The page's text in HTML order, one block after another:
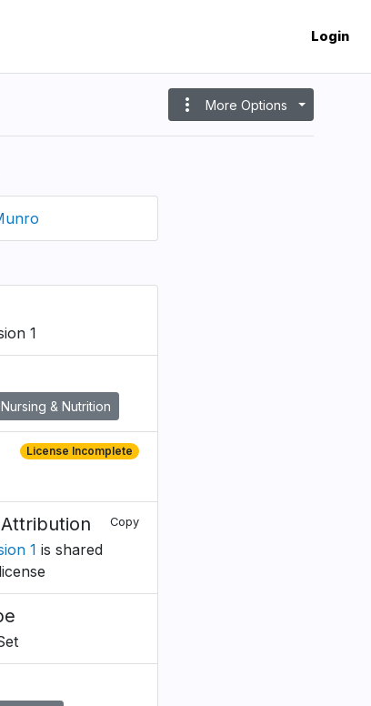
Login
more_vert More Options
1
& Nutrition
License Incomplete
Copy
1 is shared